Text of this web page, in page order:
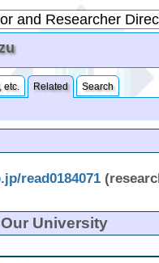
etc. Related Search
read0184071
University